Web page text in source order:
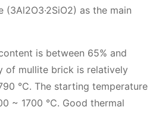
as the main
is between 65% and
of mullite brick is relatively
℃. The starting temperature
~ 1700 ℃. Good thermal